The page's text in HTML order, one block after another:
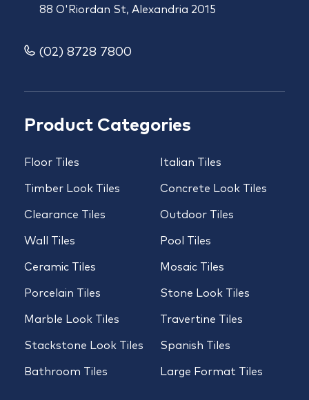
Product Categories
Floor Tiles
Timber Look Tiles
Clearance Tiles
Wall Tiles
Ceramic Tiles
Porcelain Tiles
Marble Look Tiles
Stackstone Look Tiles
Bathroom Tiles
Italian Tiles
Concrete Look Tiles
Outdoor Tiles
Pool Tiles
Mosaic Tiles
Stone Look Tiles
Travertine Tiles
Spanish Tiles
Large Format Tiles
88 O'Riordan St, Alexandria 2015
(02) 8728 7800